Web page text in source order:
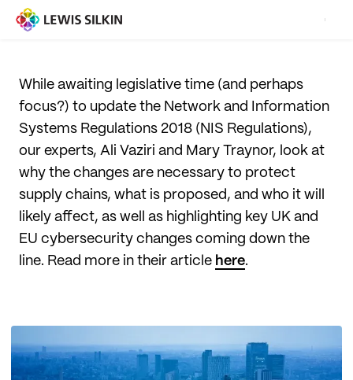
While awaiting legislative time (and perhaps
focus?) to update the Network and Information
Systems Regulations 2018 (NIS Regulations),
our experts, Ali Vaziri and Mary Traynor, look at
why the changes are necessary to protect
supply chains, what is proposed, and who it will
likely affect, as well as highlighting key UK and
EU cybersecurity changes coming down the
line. Read more in their article here.